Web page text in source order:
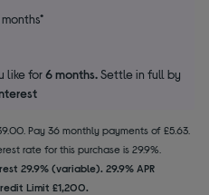
like for6 months.Settle in full by
Pay 36 monthly payments of £5.63.
rate for this purchase is 29.9%.
29.9% (variable). 29.9% APR
Limit £1,200.